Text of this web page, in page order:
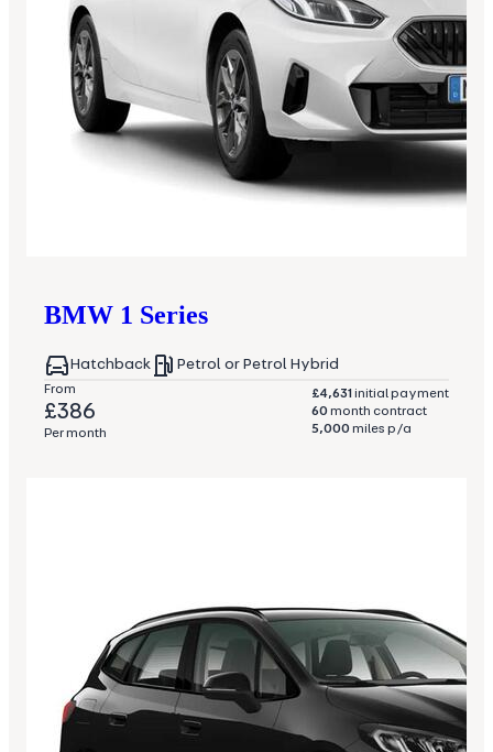
BMW 1 Series
Hatchback Petrol or Petrol Hybrid
From
£386
Per month
£4,631 initial payment
60month contract
5,000miles p/a